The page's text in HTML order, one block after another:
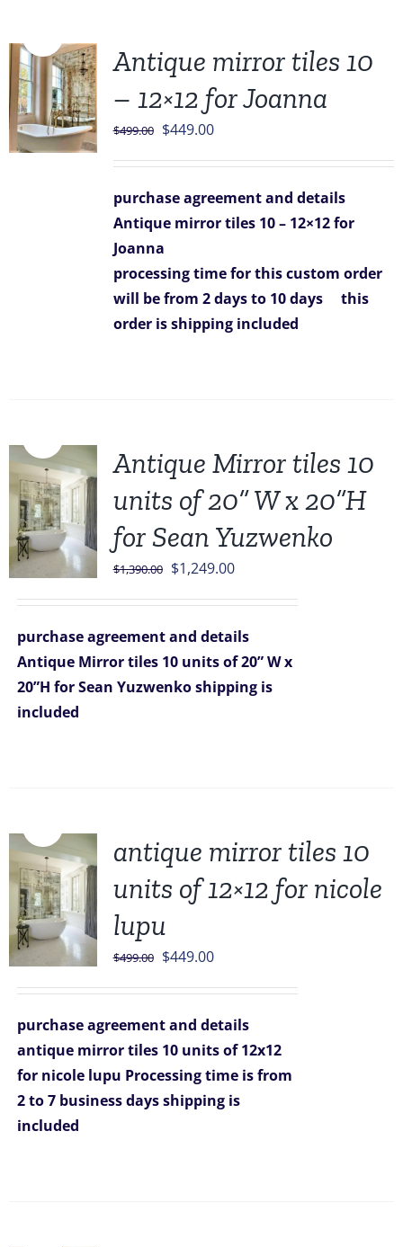
Antique mirror tiles 10
– 12×12 for Joanna
$499.00 Original
$499.00.
$449.00Current
$449.00.
purchase agreement and details
Antique mirror tiles 10 – 12×12 for
Joanna
processing time for this custom order
will be from 2 days to 10 days
this
order is shipping included
Antique Mirror tiles 10
units of 20” W x 20”H
for Sean Yuzwenko
$1,390.00 Original
$1,390.00.
$1,249.00Current
$1,249.00.
purchase agreement and details
Antique Mirror tiles 10 units of 20” W x
20”H for Sean Yuzwenko shipping is
included
antique mirror tiles 10
units of 12×12 for nicole
lupu
$499.00 Original
$499.00.
$449.00Current
$449.00.
purchase agreement and details
antique mirror tiles 10 units of 12x12
for nicole lupu Processing time is from
2 to 7 business days shipping is
included